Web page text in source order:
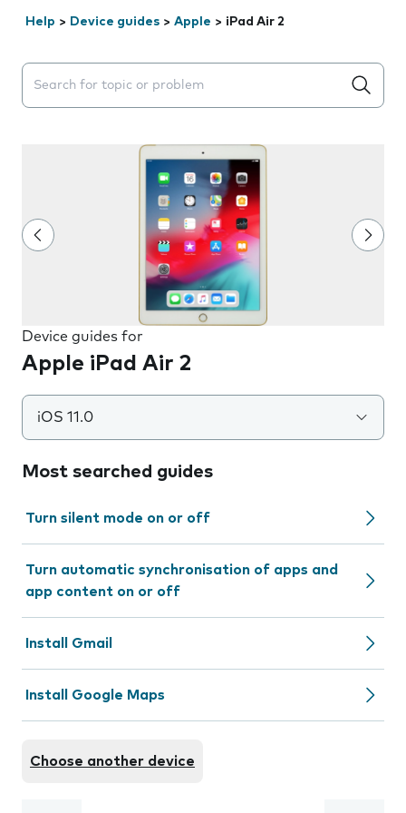
Help > Device guides > Apple > iPad Air 2
Search suggestions will appear below the field as you
Device guides for
Apple iPad Air 2
iOS 11.0
Most searched guides
Turn silent mode on or off
Turn automatic synchronisation of apps and
app content on or off
Install Gmail
Install Google Maps
Choose another device